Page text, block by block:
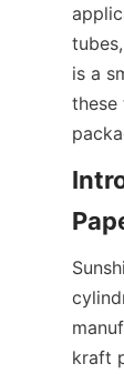
is a
these
kraft